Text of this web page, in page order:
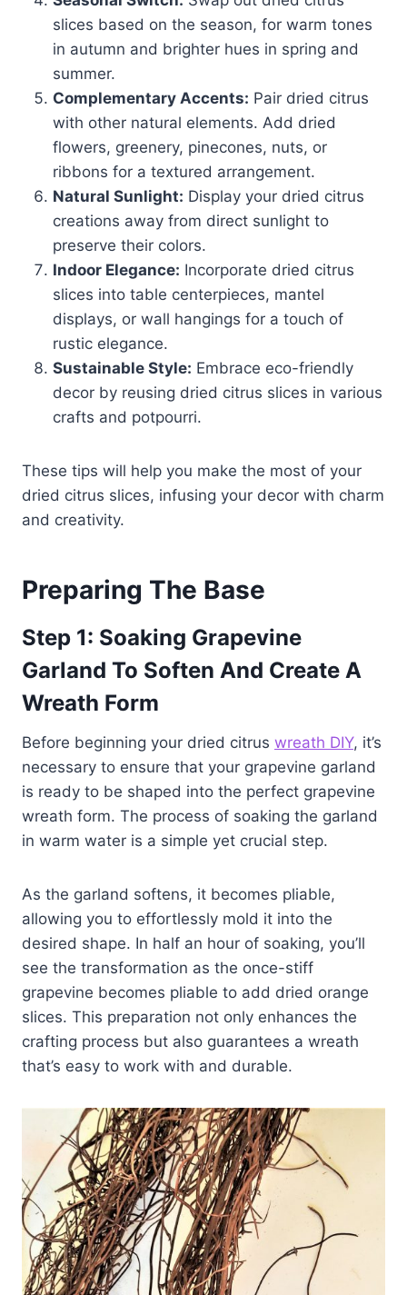
slices based on the season, for warm tones
in autumn and brighter hues in spring and
summer.
Complementary Accents: Pair dried citrus
with other natural elements. Add dried
flowers, greenery, pinecones, nuts, or
ribbons for a textured arrangement.
Natural Sunlight: Display your dried citrus
creations away from direct sunlight to
preserve their colors.
Indoor Elegance: Incorporate dried citrus
slices into table centerpieces, mantel
displays, or wall hangings for a touch of
rustic elegance.
Sustainable Style: Embrace eco-friendly
decor by reusing dried citrus slices in various
crafts and potpourri.
These tips will help you make the most of your
dried citrus slices, infusing your decor with charm
and creativity.
Preparing The Base
Step 1: Soaking Grapevine
Garland To Soften And Create A
Wreath Form
Before beginning your dried citrus wreath DIY, it’s
necessary to ensure that your grapevine garland
is ready to be shaped into the perfect grapevine
wreath form. The process of soaking the garland
in warm water is a simple yet crucial step.
As the garland softens, it becomes pliable,
allowing you to effortlessly mold it into the
desired shape. In half an hour of soaking, you’ll
see the transformation as the once-stiff
grapevine becomes pliable to add dried orange
slices. This preparation not only enhances the
crafting process but also guarantees a wreath
that’s easy to work with and durable.